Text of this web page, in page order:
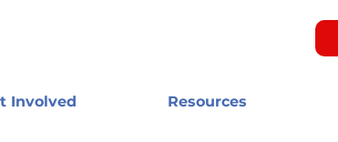
Involved Resources